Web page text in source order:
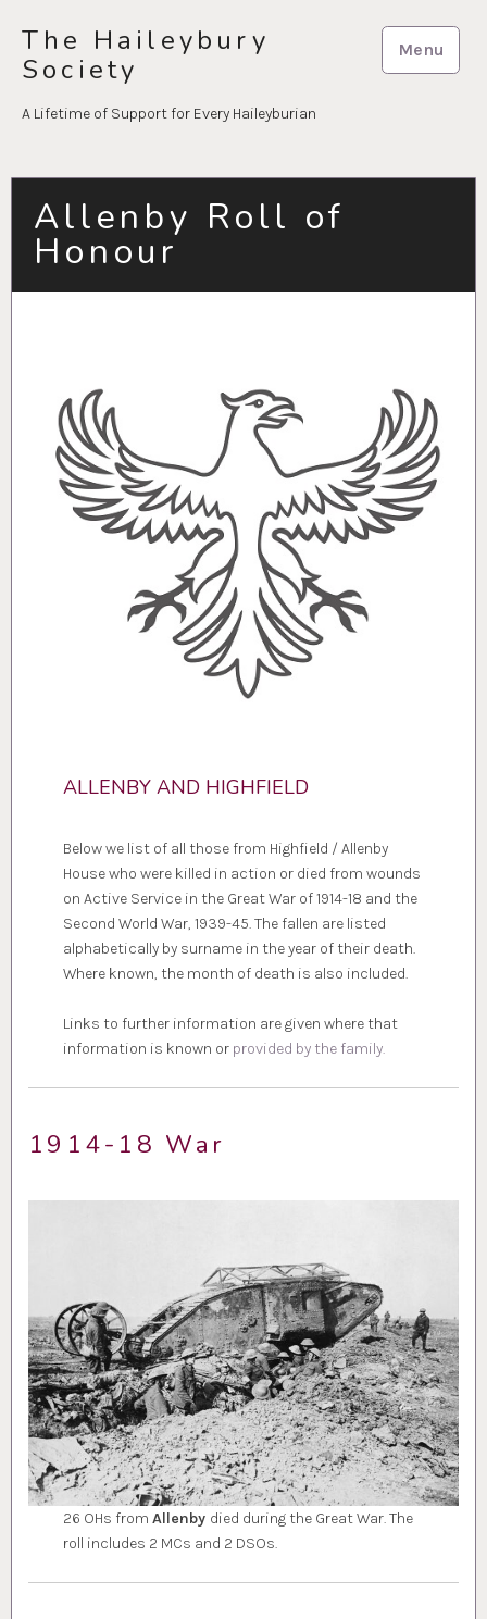
content
The Haileybury
Society
A Lifetime of Support for Every Haileyburian
Menu
Allenby Roll of
Honour
ALLENBY AND HIGHFIELD
Below we list of all those from Highfield / Allenby
House who were killed in action or died from wounds
on Active Service in the Great War of 1914-18 and the
Second World War, 1939-45. The fallen are listed
alphabetically by surname in the year of their death.
Where known, the month of death is also included.
Links to further information are given where that
information is known or provided by the family.
1914-18 War
26 OHs from Allenby died during the Great War. The
roll includes 2 MCs and 2 DSOs.